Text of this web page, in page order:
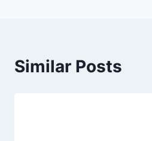
Similar Posts